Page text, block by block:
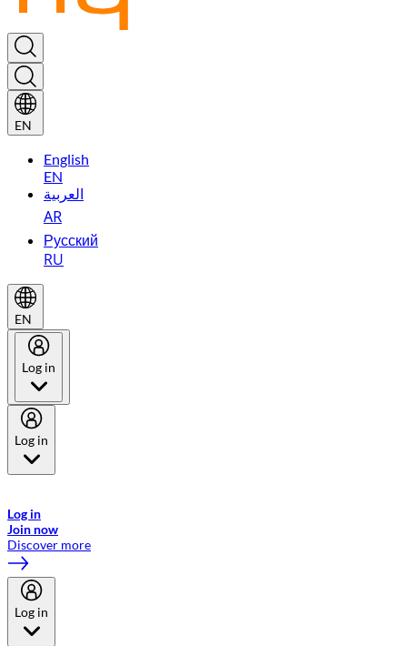
EN
English
EN
العربية
AR
Русский
RU
EN
Log in
Log in
Log in
Join now
Discover more
Log in